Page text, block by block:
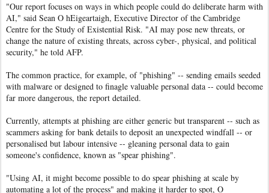
"Our report focuses on ways in which people could do deliberate harm with
AI," said Sean O hEigeartaigh, Executive Director of the Cambridge
Centre for the Study of Existential Risk. "AI may pose new threats, or
change the nature of existing threats, across cyber-, physical, and political
security," he told AFP.
The common practice, for example, of "phishing" -- sending emails seeded
with malware or designed to finagle valuable personal data -- could become
far more dangerous, the report detailed.
Currently, attempts at phishing are either generic but transparent -- such as
scammers asking for bank details to deposit an unexpected windfall -- or
personalised but labour intensive -- gleaning personal data to gain
someone's confidence, known as "spear phishing".
"Using AI, it might become possible to do spear phishing at scale by
automating a lot of the process" and making it harder to spot, O